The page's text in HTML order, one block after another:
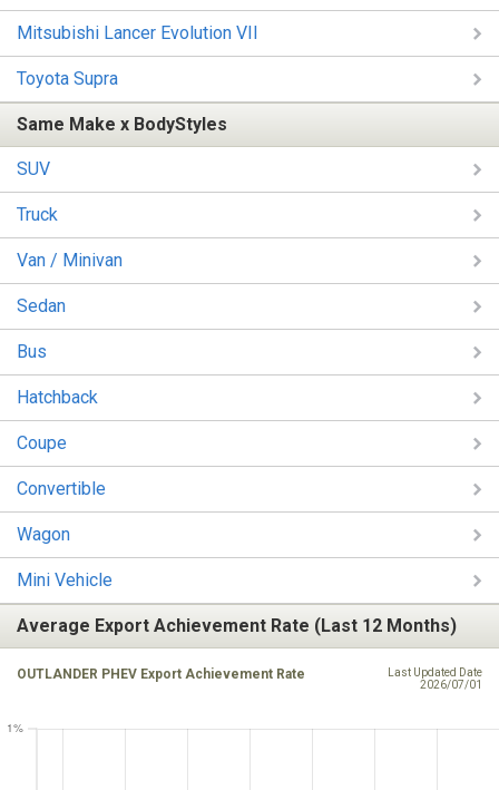
Mitsubishi Lancer Evolution VII
Toyota Supra
Same Make x BodyStyles
SUV
Truck
Van / Minivan
Sedan
Bus
Hatchback
Coupe
Convertible
Wagon
Mini Vehicle
Average Export Achievement Rate (Last 12 Months)
OUTLANDER PHEV Export Achievement Rate
Last Updated Date
2026/07/01